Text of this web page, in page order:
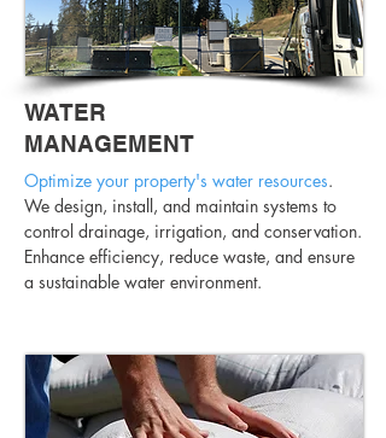
WATER
MANAGEMENT
Optimize your property's water resources.
We design, install, and maintain systems to
control drainage, irrigation, and conservation.
Enhance efficiency, reduce waste, and ensure
a sustainable water environment.